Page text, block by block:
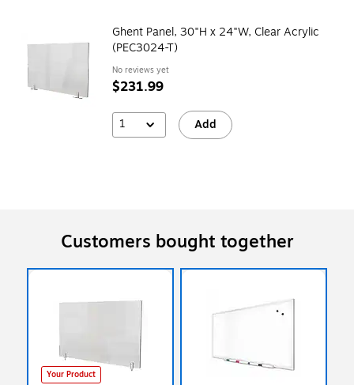
Ghent Panel, 30"H x 24"W, Clear Acrylic
(PEC3024-T)
No reviews yet
$231.99
1 Add
Customers bought together
Your Product